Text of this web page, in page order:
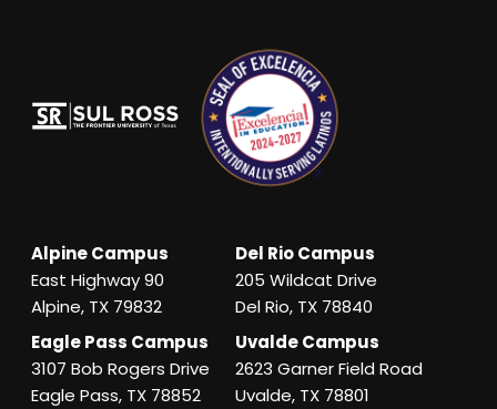
Alpine Campus
East Highway 90
Alpine, TX 79832
Del Rio Campus
205 Wildcat Drive
Del Rio, TX 78840
Eagle Pass Campus
3107 Bob Rogers Drive
Eagle Pass, TX 78852
Uvalde Campus
2623 Garner Field Road
Uvalde, TX 78801